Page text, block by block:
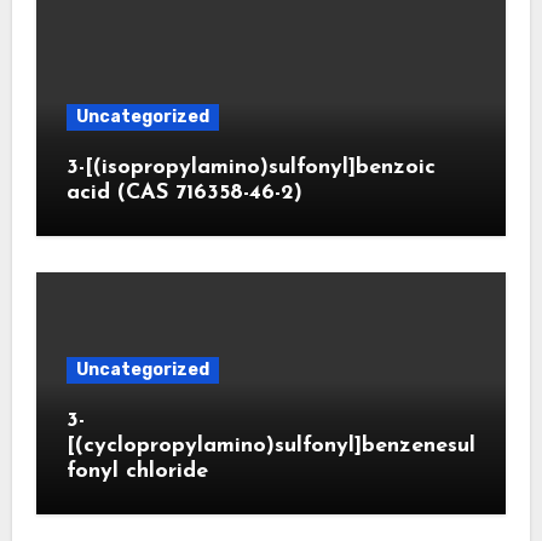
Uncategorized
3-[(isopropylamino)sulfonyl]benzoic
acid (CAS 716358-46-2)
Uncategorized
3-
[(cyclopropylamino)sulfonyl]benzenesul
fonyl chloride